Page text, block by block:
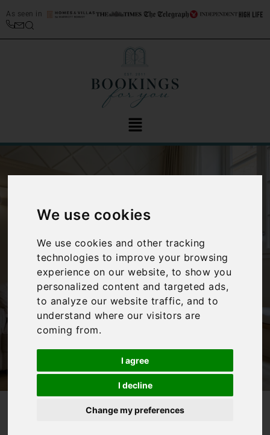
We use cookies
We use cookies and other tracking
technologies to improve your browsing
experience on our website, to show you
personalized content and targeted ads,
to analyze our website traffic, and to
understand where our visitors are
coming from.
I agree
I decline
Change my preferences
As seen in